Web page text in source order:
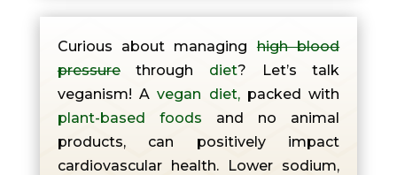
Curious about managinghigh blood
pressurethrough diet? Let’s talk
veganism! Avegan diet,packed with
plant-based foods and no animal
products, can positively impact
cardiovascular health. Lower sodium,